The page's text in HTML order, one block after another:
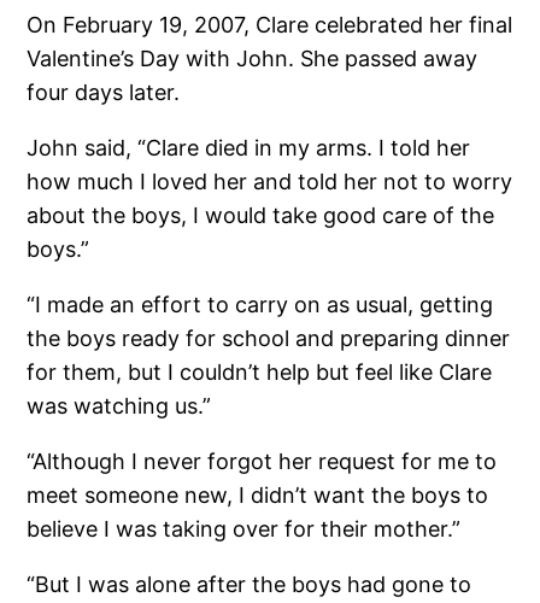
On February 19, 2007, Clare celebrated her final
Valentine’s Day with John. She passed away
four days later.
John said, “Clare died in my arms. I told her
how much I loved her and told her not to worry
about the boys, I would take good care of the
boys.”
“I made an effort to carry on as usual, getting
the boys ready for school and preparing dinner
for them, but I couldn’t help but feel like Clare
was watching us.”
“Although I never forgot her request for me to
meet someone new, I didn’t want the boys to
believe I was taking over for their mother.”
“But I was alone after the boys had gone to